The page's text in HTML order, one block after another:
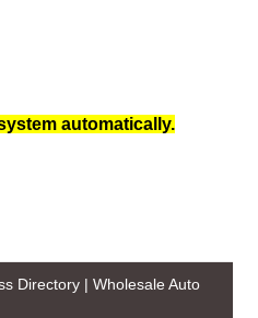
automatically.
Directory | Wholesale Auto